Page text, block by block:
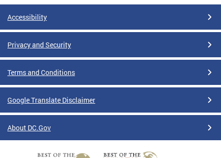
Accessibility
Privacy and Security
Terms and Conditions
Google Translate Disclaimer
About DC.Gov